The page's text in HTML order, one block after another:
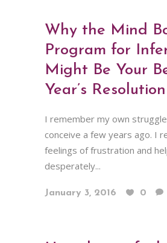
Why the Mind
Program for
Might Be Your
Year’s Resolution
I remember my own
conceive a few years ago. I
feelings of frustration and
desperately...
January 3, 2016 0